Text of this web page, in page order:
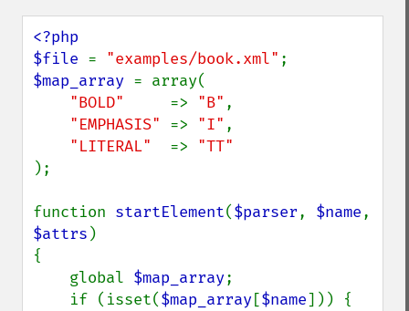
<?php
$file = "examples/book.xml"
$map_array = array(
"BOLD" => "B" ,
"EMPHASIS" => "I" ,
"LITERAL" =>
);
function startElement($parser, $name
$attrs )
{
    global
$map_array;
    if (isset(
$map_array[$name])) {